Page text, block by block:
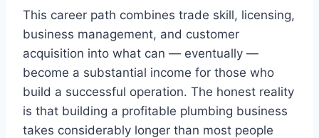
This career path combines trade skill, licensing,
business management, and customer
acquisition into what can — eventually —
become a substantial income for those who
build a successful operation. The honest reality
is that building a profitable plumbing business
takes considerably longer than most people